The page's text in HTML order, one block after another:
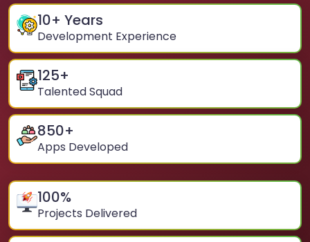
10+ Years
Development Experience
125+
Talented Squad
850+
Apps Developed
100%
Projects Delivered